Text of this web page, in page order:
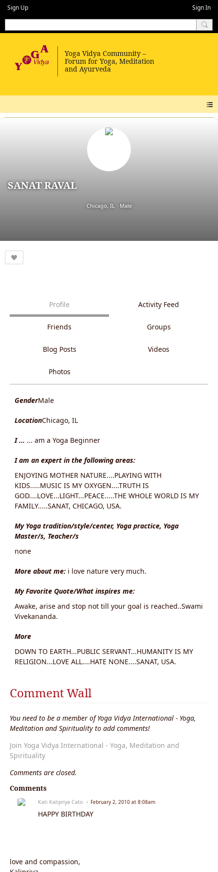
Sign Up Sign In
SANAT RAVAL
Chicago, IL Male
Profile Activity Feed
Friends Groups
Blog Posts Videos
Photos
GenderMale
LocationChicago, IL
I ... ... am a Yoga Beginner
I am an expert in the following areas:
ENJOYING MOTHER NATURE....PLAYING WITH
KIDS.....MUSIC IS MY OXYGEN....TRUTH IS
GOD....LOVE...LIGHT...PEACE.....THE WHOLE WORLD IS MY
FAMILY.....SANAT, CHICAGO, USA.
My Yoga tradition/style/center, Yoga practice, Yoga
Master/s, Teacher/s
none
More about me: i love nature very much.
My Favorite Quote/What inspires me:
Awake, arise and stop not till your goal is reached..Swami
Vivekananda.
More
DOWN TO EARTH...PUBLIC SERVANT...HUMANITY IS MY
RELIGION...LOVE ALL....HATE NONE....SANAT, USA.
Comment Wall
You need to be a member of Yoga Vidya International - Yoga,
Meditation and Spirituality to add comments!
Join Yoga Vidya International - Yoga, Meditation and
Spirituality
Comments are closed.
Comments
Kati Kalipriya Cato February 2, 2010 at 8:08am
HAPPY BIRTHDAY
love and compassion,